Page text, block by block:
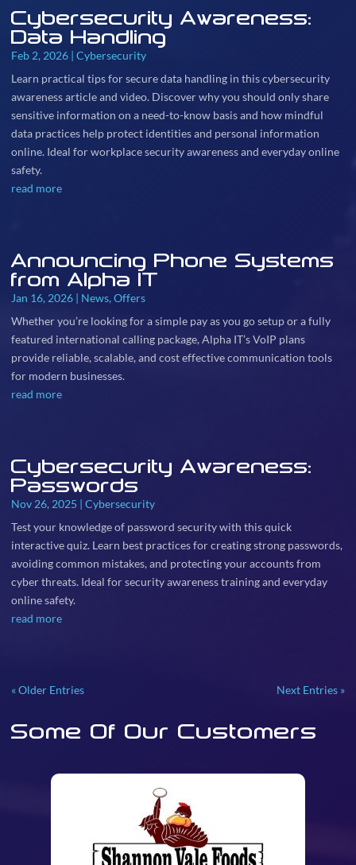
Cybersecurity Awareness:
Data Handling
Feb 2, 2026 | Cybersecurity
Learn practical tips for secure data handling in this cybersecurity
awareness article and video. Discover why you should only share
sensitive information on a need-to-know basis and how mindful
data practices help protect identities and personal information
online. Ideal for workplace security awareness and everyday online
safety.
read more
Announcing Phone Systems
from Alpha IT
Jan 16, 2026 | News, Offers
Whether you’re looking for a simple pay as you go setup or a fully
featured international calling package, Alpha IT’s VoIP plans
provide reliable, scalable, and cost effective communication tools
for modern businesses.
read more
Cybersecurity Awareness:
Passwords
Nov 26, 2025 | Cybersecurity
Test your knowledge of password security with this quick
interactive quiz. Learn best practices for creating strong passwords,
avoiding common mistakes, and protecting your accounts from
cyber threats. Ideal for security awareness training and everyday
online safety.
read more
« Older Entries Next Entries »
Some Of Our Customers